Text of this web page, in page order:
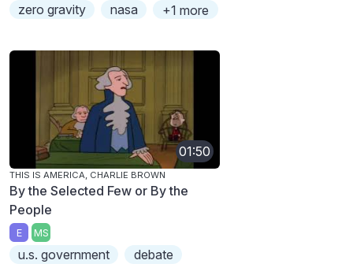
zero gravity nasa +1 more
01:50
THIS IS AMERICA, CHARLIE BROWN
By the Selected Few or By the
People
E MS
u.s. government
debate